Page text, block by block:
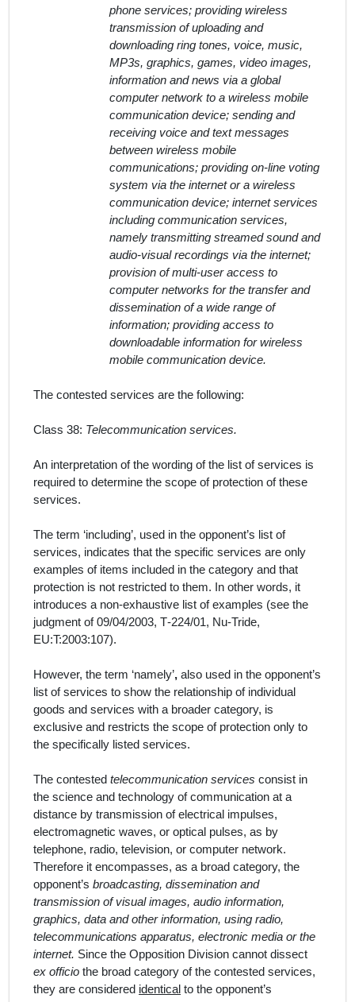
phone services; providing wireless
transmission of uploading and
downloading ring tones, voice, music,
MP3s, graphics, games, video images,
information and news via a global
computer network to a wireless mobile
communication device; sending and
receiving voice and text messages
between wireless mobile
communications; providing on-line voting
system via the internet or a wireless
communication device; internet services
including communication services,
namely transmitting streamed sound and
audio-visual recordings via the internet;
provision of multi-user access to
computer networks for the transfer and
dissemination of a wide range of
information; providing access to
downloadable information for wireless
mobile communication device.
The contested services are the following:
Class 38: Telecommunication services.
An interpretation of the wording of the list ofservices is
required to determine the scope of protection of these
services.
The term ‘including’, used in the opponent’s list of
services, indicates that the specific services are only
examples of items included in the category and that
protection is not restricted to them. In other words, it
introduces a non-exhaustive list of examples (see the
judgment of 09/04/2003, T‑224/01, Nu‑Tride,
EU:T:2003:107).
However, the term ‘namely’, also used in the opponent’s
list ofservices to show the relationship of individual
goods and services with a broader category, is
exclusive and restricts the scope of protection only to
the specifically listed services.
The contested telecommunication services consist in
the science and technology of communication at a
distance by transmission of electrical impulses,
electromagnetic waves, or optical pulses, as by
telephone, radio, television, or computer network.
Therefore it encompasses, as a broad category, the
opponent’s broadcasting, dissemination and
transmission of visual images, audio information,
graphics, data and other information, using radio,
telecommunications apparatus, electronic media or the
internet. Since the Opposition Division cannot dissect
ex officio the broad category of the contested services,
they are considered identical to the opponent’s